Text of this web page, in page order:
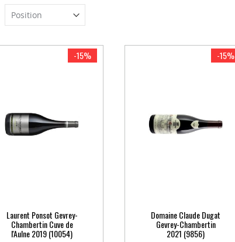
-15%
Laurent Ponsot Gevrey-
Chambertin Cuve de
l'Aulne 2019 (10054)
-15%
Domaine Claude Dugat
Gevrey-Chambertin
2021 (9856)